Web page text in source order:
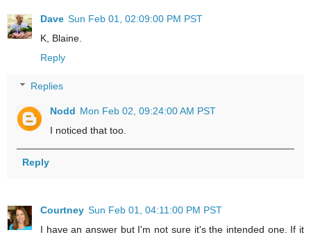
Dave Sun Feb 01, 02:09:00 PM PST
K, Blaine.
Reply
Replies
Nodd Mon Feb 02, 09:24:00 AM PST
I noticed that too.
Reply
Courtney Sun Feb 01, 04:11:00 PM PST
I have an answer but I'm not sure it's the intended one. If it